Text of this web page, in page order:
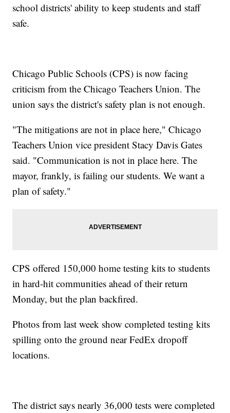
school districts' ability to keep students and staff
safe.
Chicago Public Schools (CPS) is now facing
criticism from the Chicago Teachers Union. The
union says the district's safety plan is not enough.
"The mitigations are not in place here," Chicago
Teachers Union vice president Stacy Davis Gates
said. "Communication is not in place here. The
mayor, frankly, is failing our students. We want a
plan of safety."
CPS offered 150,000 home testing kits to students
in hard-hit communities ahead of their return
Monday, but the plan backfired.
Photos from last week show completed testing kits
spilling onto the ground near FedEx dropoff
locations.
The district says nearly 36,000 tests were completed